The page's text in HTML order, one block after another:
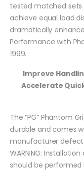
tested matched sets
achieve equal load
dramatically
Performance with
1999.
Improve
Accelerate
The “PG” Phantom
durable and comes
manufacturer
WARNING:
should be